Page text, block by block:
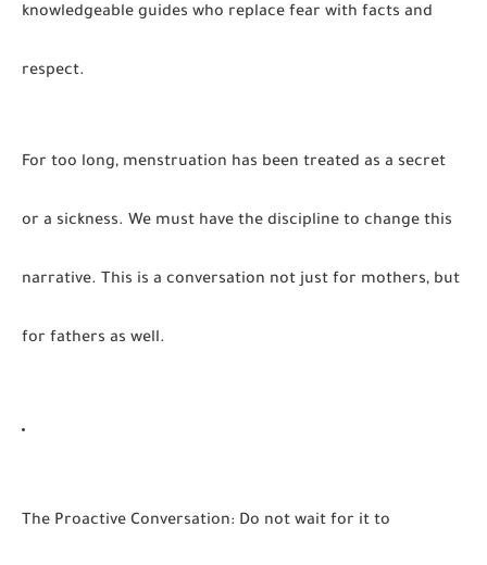
knowledgeable guides who replace fear with facts and
respect.
For too long, menstruation has been treated as a secret
or a sickness. We must have the discipline to change this
narrative. This is a conversation not just for mothers, but
for fathers as well.
The Proactive Conversation: Do not wait for it to